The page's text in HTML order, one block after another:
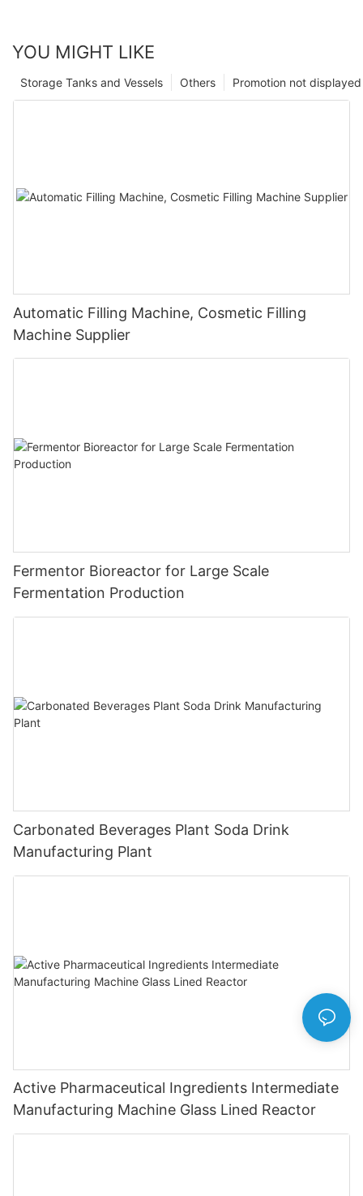
YOU MIGHT LIKE
Promotion not displayed
Others
Storage Tanks and Vessels
Automatic Filling Machine, Cosmetic Filling
Machine Supplier
Fermentor Bioreactor for Large Scale
Fermentation Production
Carbonated Beverages Plant Soda Drink
Manufacturing Plant
Active Pharmaceutical Ingredients Intermediate
Manufacturing Machine Glass Lined Reactor